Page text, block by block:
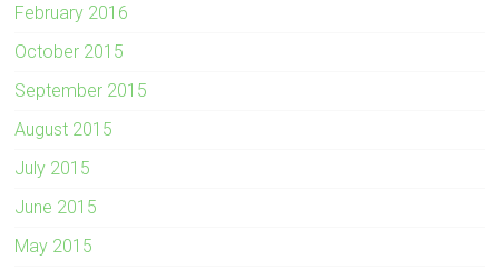
February 2016
October 2015
September 2015
August 2015
July 2015
June 2015
May 2015